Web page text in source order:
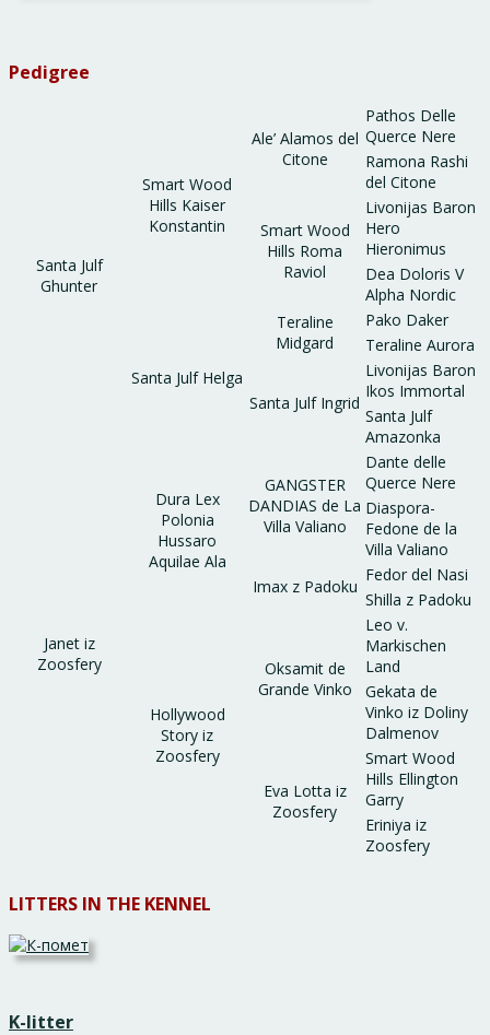
Pedigree
Santa Julf
Ghunter
Smart Wood
Hills Kaiser
Konstantin
Ale’ Alamos del
Citone
Pathos Delle
Querce Nere
Ramona Rashi
del Citone
Smart Wood
Hills Roma
Raviol
Livonijas Baron
Hero
Hieronimus
Dea Doloris V
Alpha Nordic
Santa Julf Helga
Teraline
Midgard
Pako Daker
Teraline Aurora
Santa Julf Ingrid
Livonijas Baron
Ikos Immortal
Santa Julf
Amazonka
Janet iz
Zoosfery
Dura Lex
Polonia
Hussaro
Aquilae Ala
GANGSTER
DANDIAS de La
Villa Valiano
Dante delle
Querce Nere
Diaspora-
Fedone de la
Villa Valiano
Imax z Padoku
Fedor del Nasi
Shilla z Padoku
Hollywood
Story iz
Zoosfery
Oksamit de
Grande Vinko
Leo v.
Markischen
Land
Gekata de
Vinko iz Doliny
Dalmenov
Eva Lotta iz
Zoosfery
Smart Wood
Hills Ellington
Garry
Eriniya iz
Zoosfery
LITTERS IN THE KENNEL
K-litter